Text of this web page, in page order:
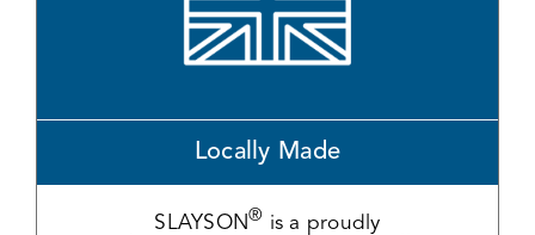
Locally Made
SLAYSON® is a proudly